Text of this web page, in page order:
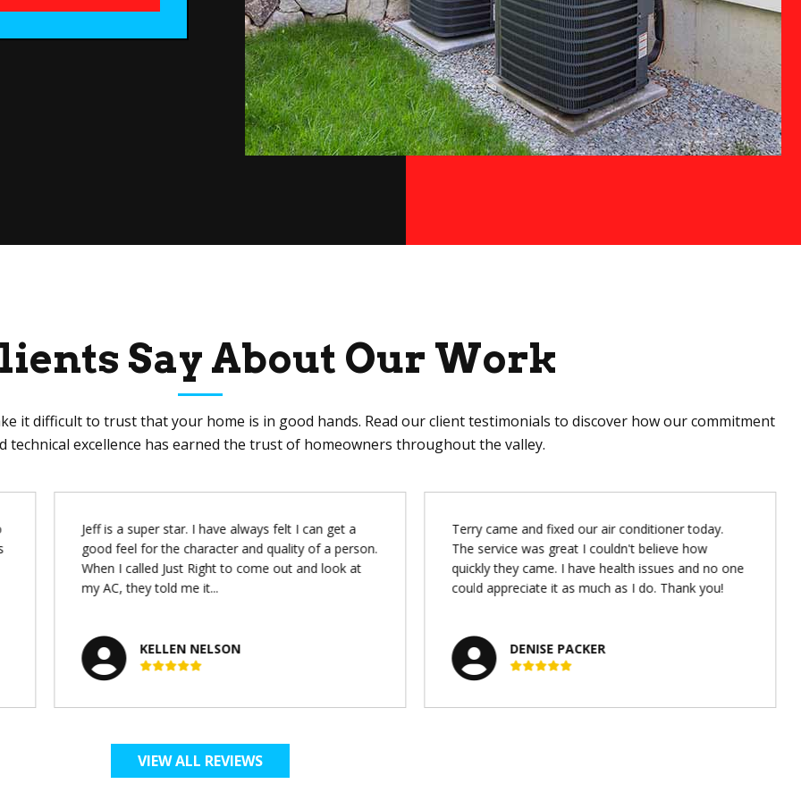
Say About Our Work
it difficult to trust that your home is in good hands. Read our client testimonials to discover how our commitment
technical excellence has earned the trust of homeowners throughout the valley.
Jeff is a super star. I have always felt I can get a
good feel for the character and quality of a person.
When I called Just Right to come out and look at
my AC, they told me it...
KELLEN NELSON
Terry came and fixed our air conditioner today.
The service was great I couldn't believe how
quickly they came. I have health issues and no one
could appreciate it as much as I do. Thank you!
DENISE PACKER
VIEW ALL REVIEWS